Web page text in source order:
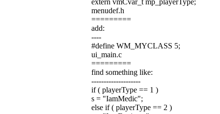
extern vmCvar_t mp_playerType;
menudef.h
=========
add:
----
#define WM_MYCLASS 5;
ui_main.c
=========
find something like:
--------------------
if ( playerType == 1 )
s = "IamMedic";
else if ( playerType == 2 )